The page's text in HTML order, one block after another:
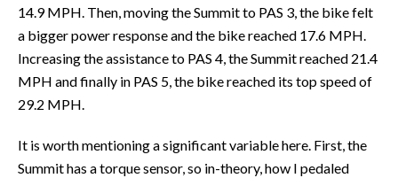
14.9 MPH. Then, moving the Summit to PAS 3, the bike felt
a bigger power response and the bike reached 17.6 MPH.
Increasing the assistance to PAS 4, the Summit reached 21.4
MPH and finally in PAS 5, the bike reached its top speed of
29.2 MPH.
It is worth mentioning a significant variable here. First, the
Summit has a torque sensor, so in-theory, how I pedaled